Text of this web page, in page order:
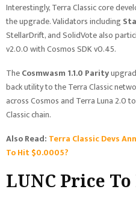
Interestingly, Terra Classic core
the upgrade. Validators including
StellarDrift, and SolidVote also
v2.0.0 with Cosmos SDK v0.45.
TheCosmwasm 1.1.0 Parity
back utility to the Terra Classic
across Cosmos and Terra Luna 2.0
Classic chain.
Also Read: Terra Classic Devs
To Hit $0.0005?
LUNC Price